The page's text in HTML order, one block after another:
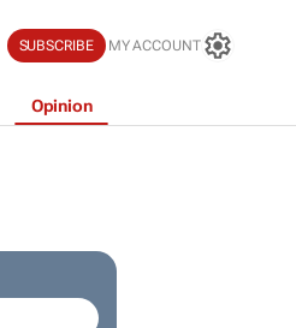
SUBSCRIBE MY ACCOUNT
Opinion